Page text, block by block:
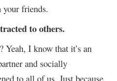
friends.
to others.
Yeah, I know that it’s an
and socially
to all of us. Just because